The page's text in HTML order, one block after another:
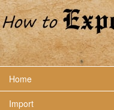
Home
Import